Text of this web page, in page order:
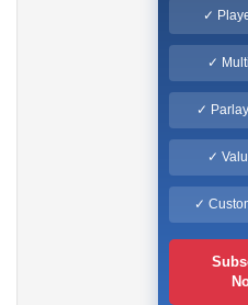
✓
✓
✓
✓
✓